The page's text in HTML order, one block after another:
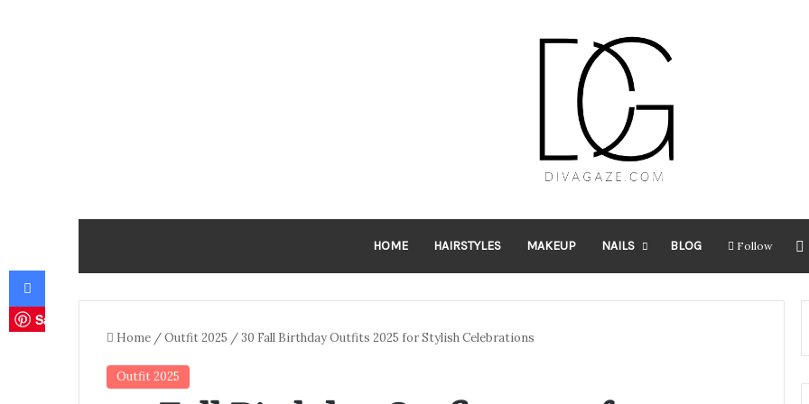
HOME HAIRSTYLES MAKEUP NAILS BLOG Follow
Home /Outfit 2025 / 30 Fall Birthday Outfits 2025 for Stylish Celebrations
Outfit 2025
Facebook
Save